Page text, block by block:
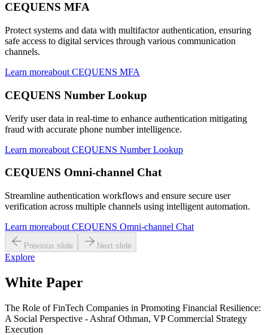
CEQUENS MFA
Protect systems and data with multifactor authentication, ensuring
safe access to digital services through various communication
channels.
Learn moreabout CEQUENS MFA
CEQUENS Number Lookup
Verify user data in real-time to enhance authentication mitigating
fraud with accurate phone number intelligence.
Learn moreabout CEQUENS Number Lookup
CEQUENS Omni-channel Chat
Streamline authentication workflows and ensure secure user
verification across multiple channels using intelligent automation.
Learn moreabout CEQUENS Omni-channel Chat
Previous slide Next slide
Explore
White Paper
The Role of FinTech Companies in Promoting Financial Resilience:
A Social Perspective - Ashraf Othman, VP Commercial Strategy
Execution